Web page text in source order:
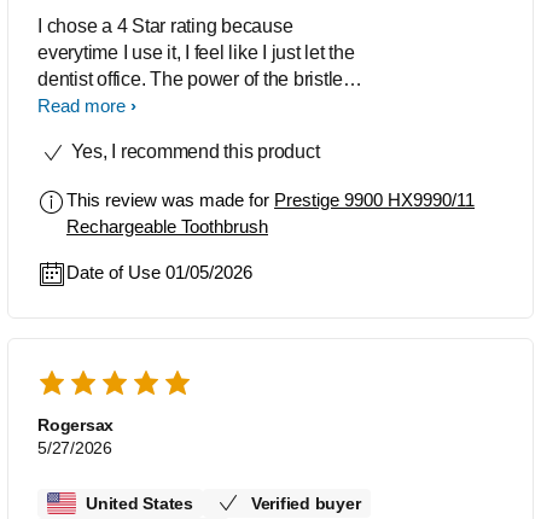
I chose a 4 Star rating because
everytime I use it, I feel like I just let the
dentist office. The power of the bristles
slung my toothpaste across the room. I
to brush better at. Where you brush to
automatically order you new toothbrush
heads. I recommend this toothbrush to
everyone.
Read more
Yes, I recommend this product
This review was made for Prestige 9900 HX9990/11
Rechargeable Toothbrush
Date of Use 01/05/2026
Rogersax
5/27/2026
United States
Verified buyer